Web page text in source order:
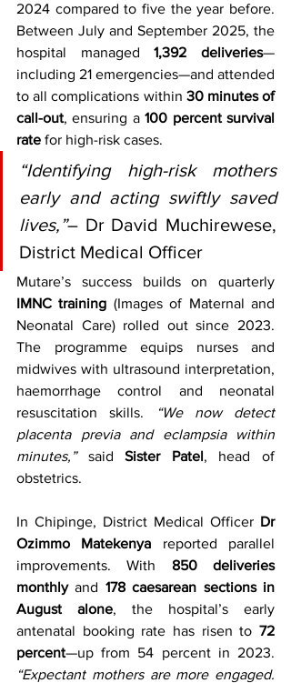
2024 compared to five the year before.
Between July and September 2025, the
hospital managed 1,392 deliveries—
including 21 emergencies—and attended
to all complications within 30 minutes of
call-out, ensuring a 100 percent survival
rate for high-risk cases.
“Identifying high-risk mothers
early and acting swiftly saved
lives,”– Dr David Muchirewese,
District Medical Officer
IMNC training (Images of Maternal and
Neonatal Care) rolled out since 2023.
The programme equips nurses and
midwives with ultrasound interpretation,
haemorrhage control and neonatal
resuscitation skills.
“We now detect
placenta previa and eclampsia within
minutes,” said Sister Patel, head of
obstetrics.
In Chipinge, District Medical Officer Dr
Ozimmo Matekenya reported parallel
improvements. With 850 deliveries
monthly and 178 caesarean sections in
August alone, the hospital’s early
antenatal booking rate has risen to 72
percent
“Expectant mothers are more engaged.